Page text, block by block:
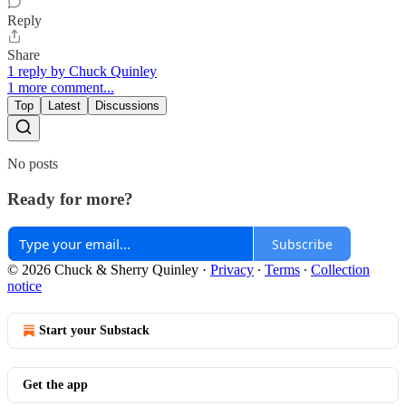
Reply
Share
1 reply by Chuck Quinley
1 more comment...
Top Latest Discussions
No posts
Ready for more?
Subscribe
© 2026 Chuck & Sherry Quinley · Privacy ∙ Terms ∙ Collection
notice
Start your Substack
Get the app